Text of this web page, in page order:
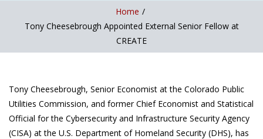
Home /
Tony Cheesebrough Appointed External Senior Fellow at
CREATE
Tony Cheesebrough, Senior Economist at the Colorado Public
Utilities Commission, and former Chief Economist and Statistical
Official for the Cybersecurity and Infrastructure Security Agency
(CISA) at the U.S. Department of Homeland Security (DHS), has